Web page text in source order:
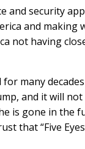
and security
and making
not having
many
and it will not
is gone in the
that “Five